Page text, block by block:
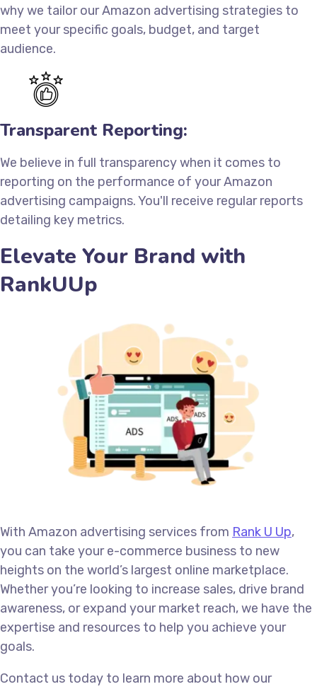
why we tailor our Amazon advertising strategies to
meet your specific goals, budget, and target
audience.
Transparent Reporting:
We believe in full transparency when it comes to
reporting on the performance of your Amazon
advertising campaigns. You'll receive regular reports
detailing key metrics.
Elevate Your Brand with
RankUUp
With Amazon advertising services from Rank U Up,
you can take your e-commerce business to new
heights on the world’s largest online marketplace.
Whether you’re looking to increase sales, drive brand
awareness, or expand your market reach, we have the
expertise and resources to help you achieve your
goals.
Contact us today to learn more about how our